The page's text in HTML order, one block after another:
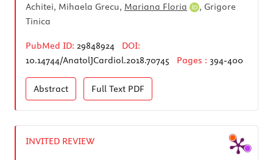
Achitei, Mihaela Grecu, Mariana Floria
, Grigore
Tinica
PubMed ID: 29848924
DOI:
10.14744/AnatolJCardiol.2018.70745
Pages : 394-400
Abstract Full Text PDF
INVITED REVIEW